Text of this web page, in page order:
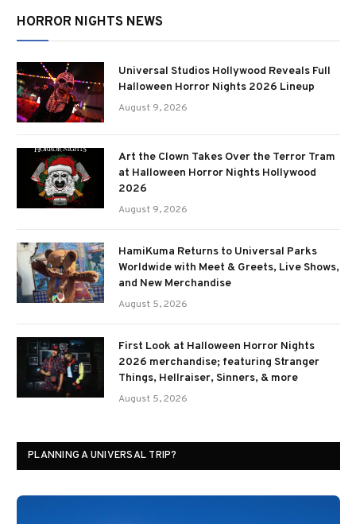
HORROR NIGHTS NEWS
Universal Studios Hollywood Reveals Full
Halloween Horror Nights 2026 Lineup
August 9, 2026
Art the Clown Takes Over the Terror Tram
at Halloween Horror Nights Hollywood
2026
August 9, 2026
HamiKuma Returns to Universal Parks
Worldwide with Meet & Greets, Live Shows,
and New Merchandise
August 5, 2026
First Look at Halloween Horror Nights
2026 merchandise; featuring Stranger
Things, Hellraiser, Sinners, & more
August 5, 2026
PLANNING A UNIVERSAL TRIP?